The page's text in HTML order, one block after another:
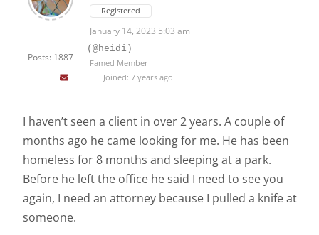
Posts: 1887
Registered
January 14, 2023 5:03 am
(@heidi)
Famed Member
Joined: 7 years ago
I haven’t seen a client in over 2 years. A couple of
months ago he came looking for me. He has been
homeless for 8 months and sleeping at a park.
Before he left the office he said I need to see you
again, I need an attorney because I pulled a knife at
someone.